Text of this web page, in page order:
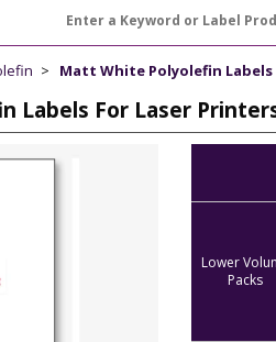
Matt White Polyolefin Labels
Labels For Laser
Lower
Packs